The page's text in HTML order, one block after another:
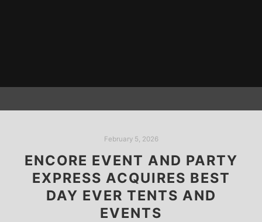
February 5, 2026
ENCORE EVENT AND PARTY
EXPRESS ACQUIRES BEST
DAY EVER TENTS AND
EVENTS